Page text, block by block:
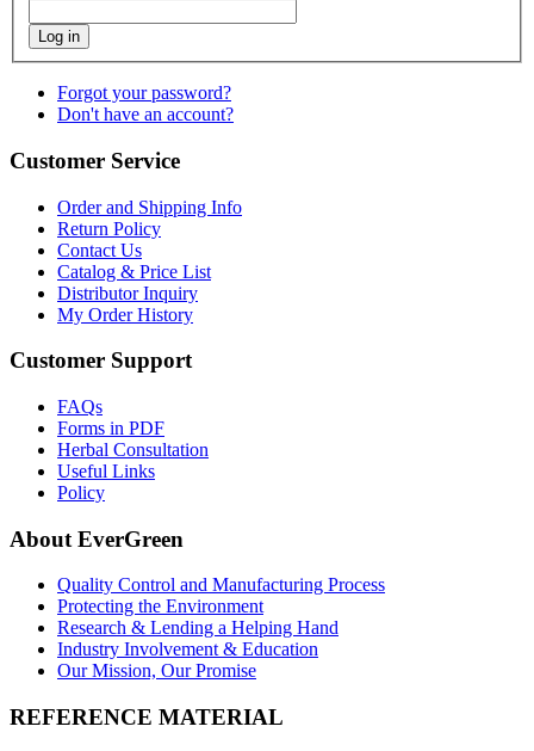
Log in
Forgot your password?
Don't have an account?
Customer Service
Order and Shipping Info
Return Policy
Contact Us
Catalog & Price List
Distributor Inquiry
My Order History
Customer Support
FAQs
Forms in PDF
Herbal Consultation
Useful Links
Policy
About EverGreen
Quality Control and Manufacturing Process
Protecting the Environment
Research & Lending a Helping Hand
Industry Involvement & Education
Our Mission, Our Promise
REFERENCE MATERIAL